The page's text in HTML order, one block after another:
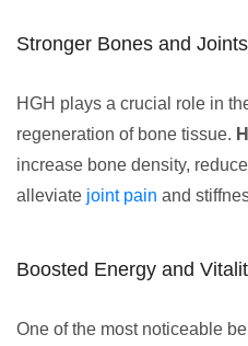
Stronger Bones and Joints
HGH plays a crucial role in
regeneration of bone tissue.
increase bone density,
alleviate joint pain and
Boosted Energy and
One of the most noticeable